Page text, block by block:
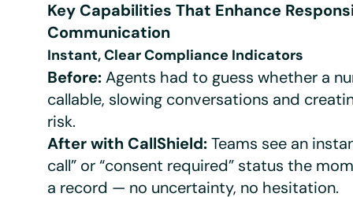
Key Capabilities That Enhance
Communication
Instant, Clear Compliance Indicators
Before:Agents had to guess whether a
callable, slowing conversations and
risk.
After with CallShield:Teams see an
call” or “consent required” status the
a record — no uncertainty, no hesitation.